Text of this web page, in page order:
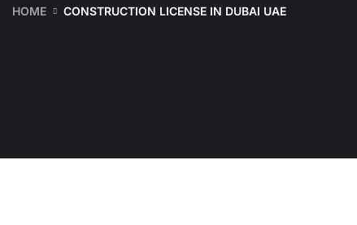
HOME CONSTRUCTION LICENSE IN DUBAI UAE